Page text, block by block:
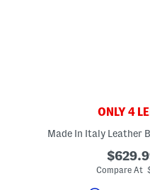
ONLY 4
Made In Italy Leather
Compare At